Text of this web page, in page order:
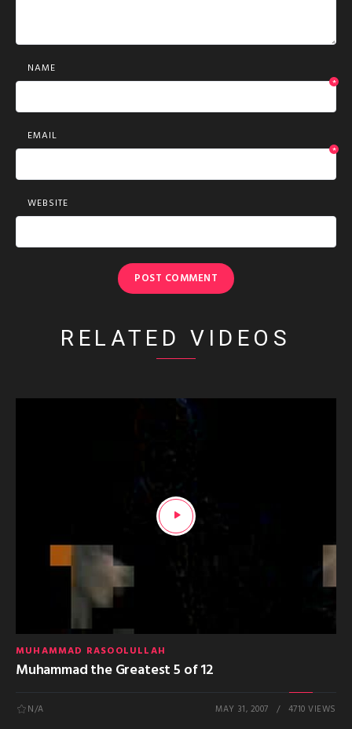
NAME
*
EMAIL
*
WEBSITE
RELATED VIDEOS
MUHAMMAD RASOOLULLAH
Muhammad the Greatest 5 of 12
N/A MAY 31, 2007 4710 VIEWS